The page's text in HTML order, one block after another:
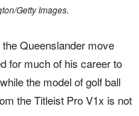
Getty Images.
Queenslander move
for much of his career to
the model of golf ball
the Titleist Pro V1x is not